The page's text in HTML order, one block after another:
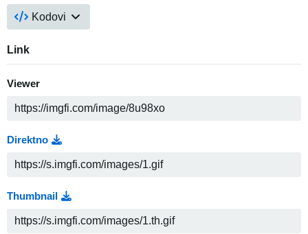
Kodovi
Link
Viewer
Direktno
Thumbnail